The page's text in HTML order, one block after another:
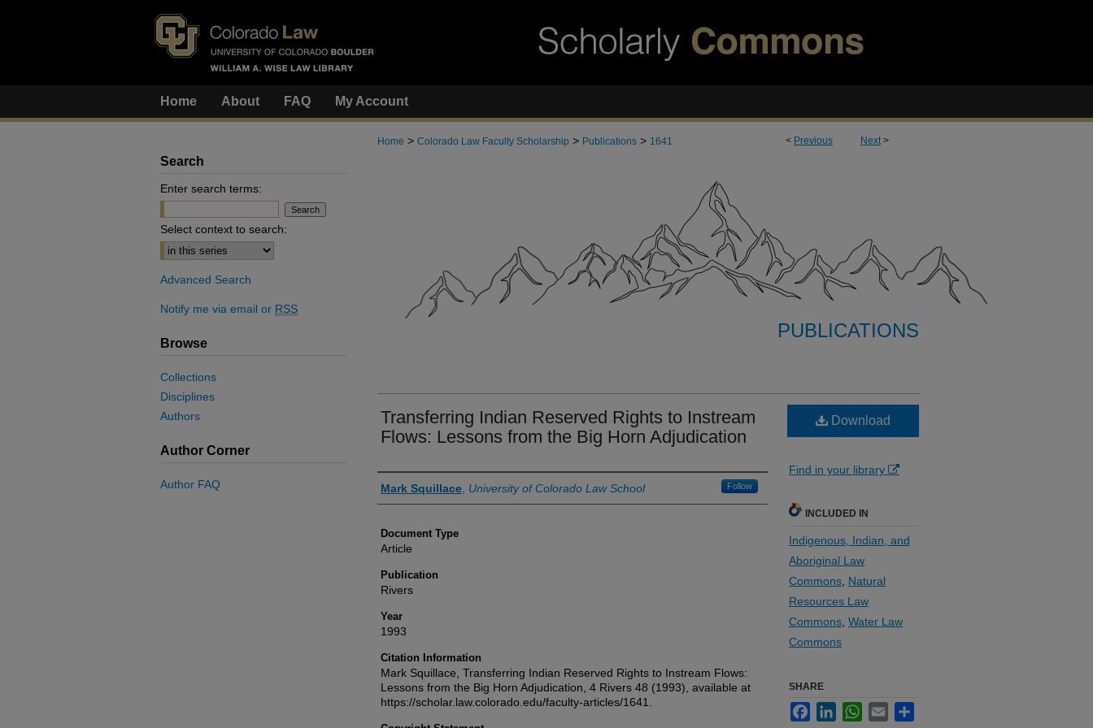
Home About FAQ My Account
< Previous Next>
Home > Colorado Law Faculty Scholarship > Publications > 1641
PUBLICATIONS
Transferring Indian Reserved Rights to Instream
Flows: Lessons from the Big Horn Adjudication
Authors
Mark Squillace University of Colorado Law School Follow
Document Type
Article
Publication
Rivers
Year
1993
Citation Information
Mark Squillace, Transferring Indian Reserved Rights to Instream Flows:
Lessons from the Big Horn Adjudication, 4 Rivers 48 (1993), available at
https://scholar.law.colorado.edu/faculty-articles/1641.
Download
Find in your library
INCLUDED IN
Indigenous, Indian, and
Aboriginal Law
Commons Natural
Resources Law
Commons Water Law
Commons
SHARE
FacebookLinkedInWhatsApp
Email
Search
Enter search terms:
Select context to search:
Advanced Search
Notify me via email or RSS
Browse
Collections
Disciplines
Authors
Author Corner
Author FAQ